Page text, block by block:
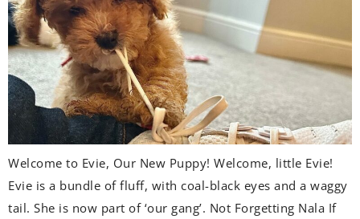
Welcome to Evie, Our New Puppy! Welcome, little Evie!
Evie is a bundle of fluff, with coal-black eyes and a waggy
tail. She is now part of ‘our gang’. Not Forgetting Nala If